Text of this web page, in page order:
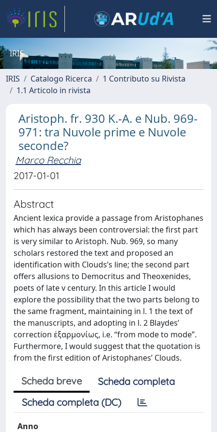
IRIS
IRIS Catalogo Ricerca
1 Contributo su Rivista
1.1 Articolo in rivista
Aristoph. fr. 930 K.-A. e Nub. 969-
971: tra Nuvole prime e Nuvole
seconde?
Marco Recchia
2017-01-01
Abstract
Ancient lexica provide a passage from Aristophanes
which has always been controversial: the first part
is very similar to Aristoph. Nub. 969, so many
scholars restored the text and proposed an
identification with Clouds’s line; the second part
offers allusions to Democritus and Theoxenides,
poets of late v century. In this article I would
explore the possibility that the two parts belong to
the same fragment, maintaining in l. 1 the text of
the manuscripts, and adopting in l. 2 Blaydes’
correction ἐξαρμονίως, i.e. “from mode to mode”.
Furthermore, I would suggest that the quotation is
from the first edition of Aristophanes’ Clouds.
Scheda breve
Scheda completa
Scheda completa (DC)
Anno